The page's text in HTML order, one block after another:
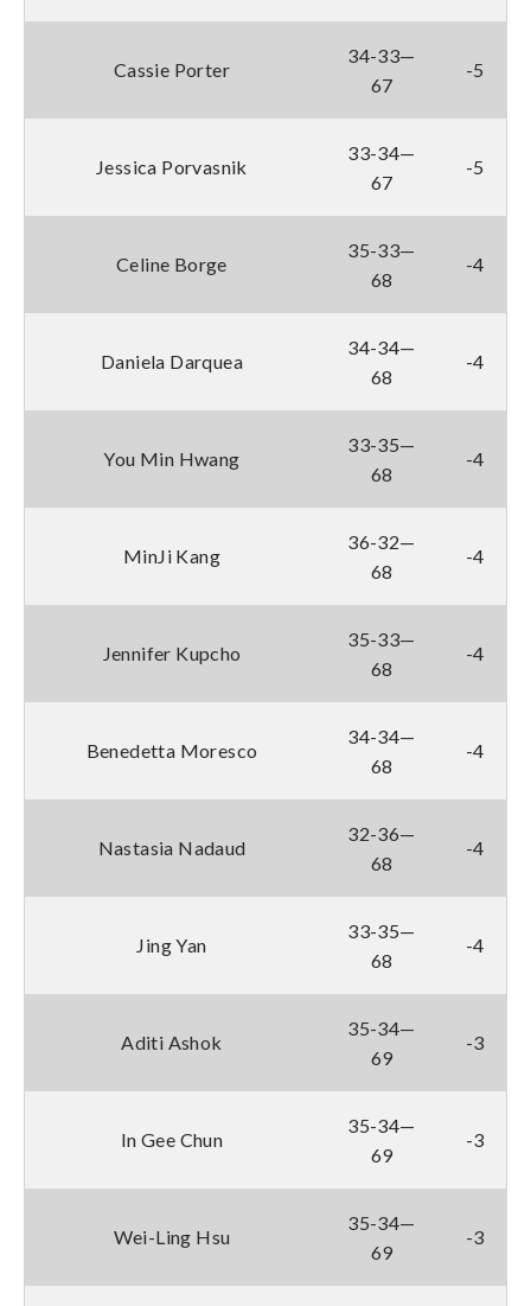
Cassie Porter
34-33—
67
-5
Jessica Porvasnik
33-34—
67
-5
Celine Borge
35-33—
68
-4
Daniela Darquea
34-34—
68
-4
You Min Hwang
33-35—
68
-4
MinJi Kang
36-32—
68
-4
Jennifer Kupcho
35-33—
68
-4
Benedetta Moresco
34-34—
68
-4
Nastasia Nadaud
32-36—
68
-4
Jing Yan
33-35—
68
-4
Aditi Ashok
35-34—
69
-3
In Gee Chun
35-34—
69
-3
Wei-Ling Hsu
35-34—
69
-3